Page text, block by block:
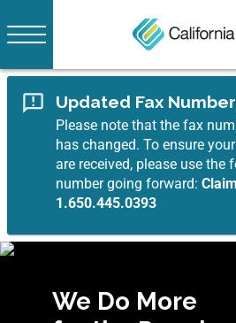
Updated Fax Number
Please note that the fax
has changed. To ensure
are received, please use the
number going forward:
1.650.445.0393
We Do More